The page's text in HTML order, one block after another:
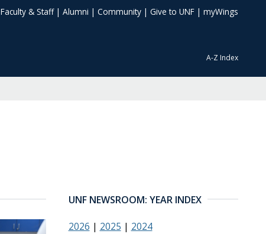
Faculty & Staff| Alumni | Community | Give to UNF | myWings
A-Z Index
UNF NEWSROOM: YEAR INDEX
2026 | 2025 | 2024